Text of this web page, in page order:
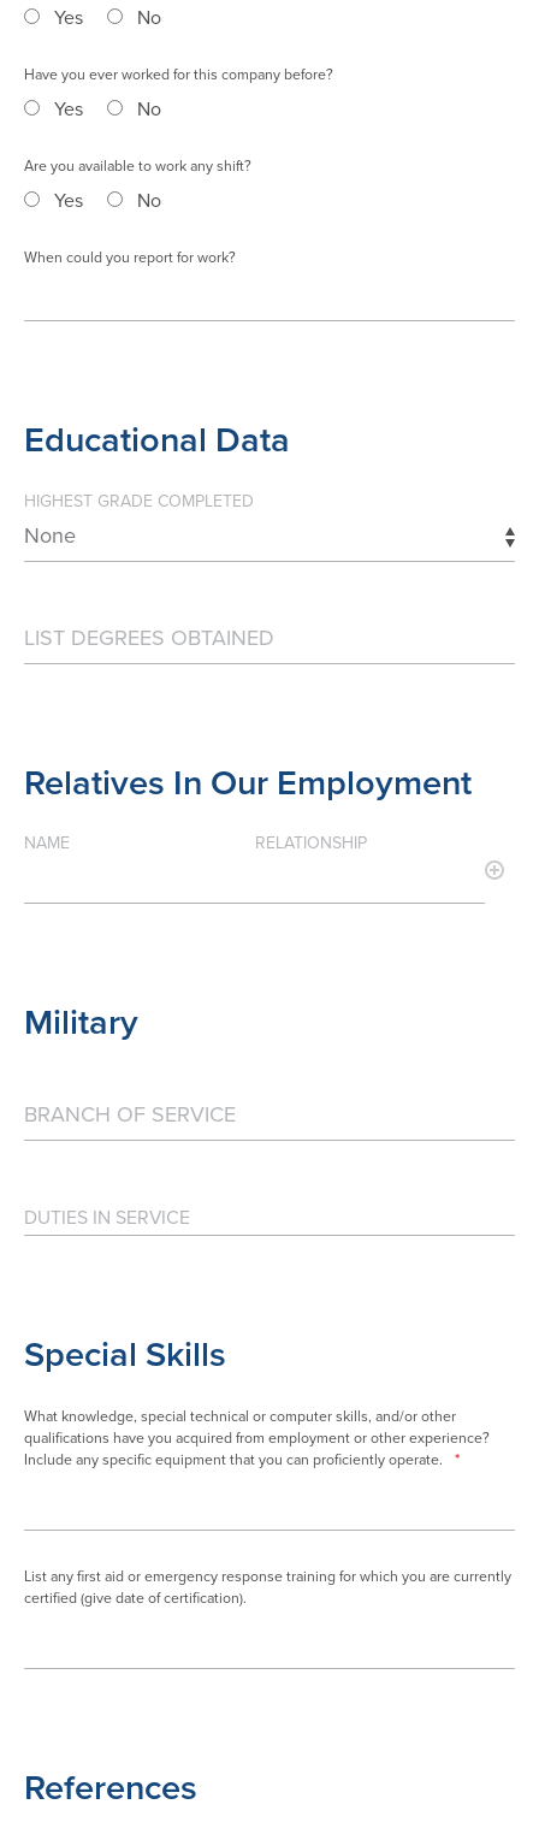
Yes No
Have you ever worked for this company before?
Yes No
Are you available to work any shift?
Yes No
When could you report for work?
Educational Data
HIGHEST GRADE COMPLETED
Relatives In Our Employment
NAME RELATIONSHIP
Military
Special Skills
What knowledge, special technical or computer skills, and/or other
qualifications have you acquired from employment or other experience?
Include any specific equipment that you can proficiently operate.
*
List any first aid or emergency response training for which you are currently
certified (give date of certification).
References